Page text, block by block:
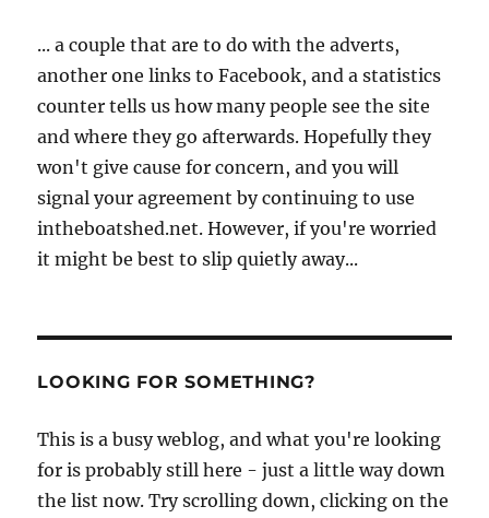
... a couple that are to do with the adverts,
another one links to Facebook, and a statistics
counter tells us how many people see the site
and where they go afterwards. Hopefully they
won't give cause for concern, and you will
signal your agreement by continuing to use
intheboatshed.net. However, if you're worried
it might be best to slip quietly away...
LOOKING FOR SOMETHING?
This is a busy weblog, and what you're looking
for is probably still here - just a little way down
the list now. Try scrolling down, clicking on the